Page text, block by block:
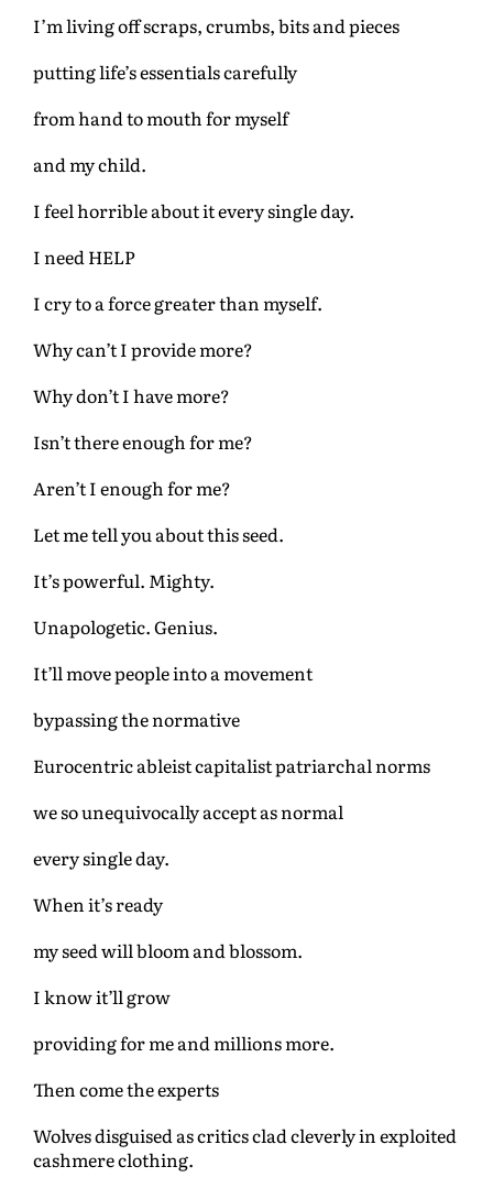
I’m living off scraps, crumbs, bits and pieces
putting life’s essentials carefully
from hand to mouth for myself
and my child.
I feel horrible about it every single day.
I need HELP
I cry to a force greater than myself.
Why can’t I provide more?
Why don’t I have more?
Isn’t there enough for me?
Aren’t I enough for me?
Let me tell you about this seed.
It’s powerful. Mighty.
Unapologetic. Genius.
It’ll move people into a movement
bypassing the normative
Eurocentric ableist capitalist patriarchal norms
we so unequivocally accept as normal
every single day.
When it’s ready
my seed will bloom and blossom.
I know it’ll grow
providing for me and millions more.
Then come the experts
Wolves disguised as critics clad cleverly in exploited
cashmere clothing.